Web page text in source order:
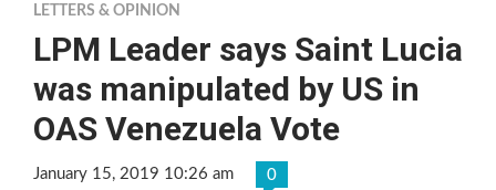
LETTERS & OPINION
LPM Leader says Saint Lucia
was manipulated by US in
OAS Venezuela Vote
January 15, 2019 10:26 am 0